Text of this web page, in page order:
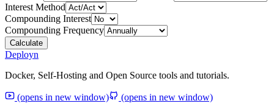
Interest Method
Compounding Interest
Compounding Frequency
Calculate
Deployn
Docker, Self-Hosting and Open Source tools and tutorials.
(opens in new window) (opens in new window)